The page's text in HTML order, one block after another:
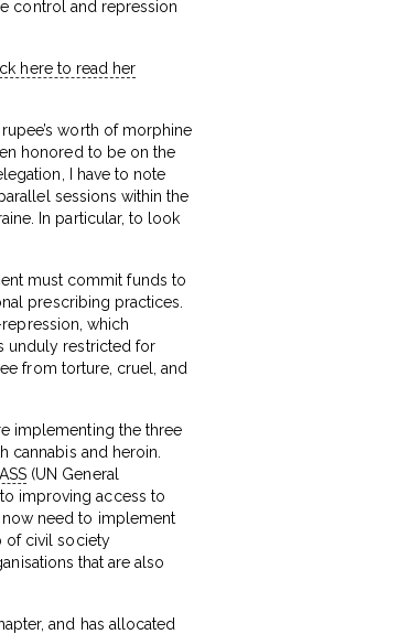
control and repression
here to read her
worth of morphine
honored to be on the
I have to note
sessions within the
In particular, to look
must commit funds to
prescribing practices.
which
unduly restricted for
from torture, cruel, and
implementing the three
cannabis and heroin.
(UN General
improving access to
need to implement
of civil society
that are also
and has allocated